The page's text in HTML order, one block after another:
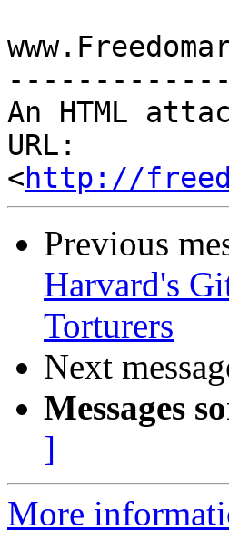
http://
Previous
Harvard's
Torturers
Next
Messages
]
More